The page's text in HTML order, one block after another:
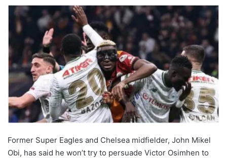
Former Super Eagles and Chelsea midfielder, John Mikel
Obi, has said he won’t try to persuade Victor Osimhen to